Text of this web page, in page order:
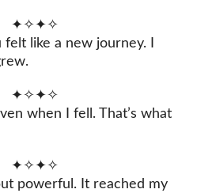
✦✧✦✧
like a new journey. I
✦✧✦✧
when I fell. That’s what
✦✧✦✧
powerful. It reached my